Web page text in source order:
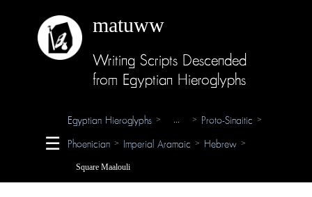
matuww
Writing Scripts Descended
from Egyptian Hieroglyphs
☰
Egyptian Hieroglyphs > ... > Proto-Sinaitic >
Phoenician > Imperial Aramaic > Hebrew >
Square Maalouli
About
Credits